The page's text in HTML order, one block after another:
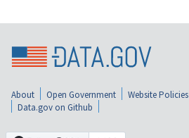
About Open Government Website Policies
Data.gov on Github